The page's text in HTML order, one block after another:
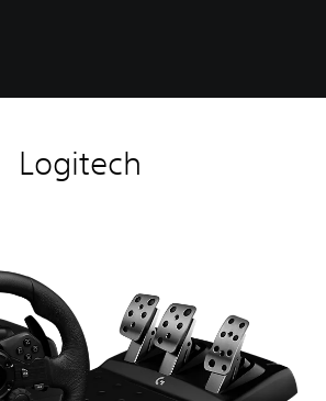
Logitech